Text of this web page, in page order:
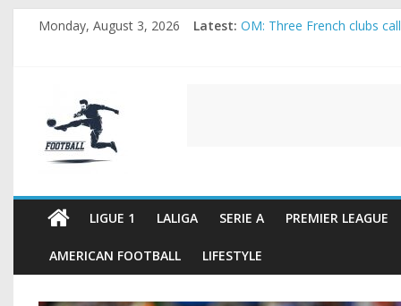
SkipMonday, August 3, 2026 Latest: OM: Three French clubs
FOOTBALL
FOOTBALL
FOR
LIGUE 1 LALIGA SERIE A PREMIER LEAGUE
AMERICAN FOOTBALL LIFESTYLE